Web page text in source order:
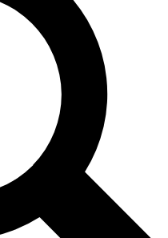
expert analysis and in-depth
Exclusive, original
reporting